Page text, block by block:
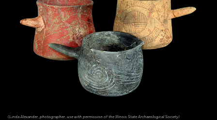
(Linda Alexander, photographer, use with permission of the Illinois State Archaeological Society)